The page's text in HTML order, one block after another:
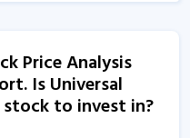
Price Analysis
Is Universal
to invest in?